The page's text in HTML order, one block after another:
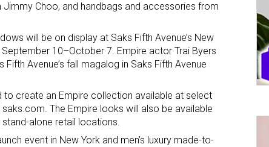
Jimmy Choo, and handbags and accessories from
will be on display at Saks Fifth Avenue’s New
10–October 7. Empire actor Trai Byers
Avenue’s fall magalog in Saks Fifth Avenue
to create an Empire collection available at select
The Empire looks will also be available
stand-alone retail locations.
event in New York and men’s luxury made-to-